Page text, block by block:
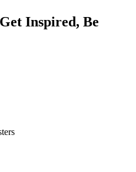
Inspired, Be